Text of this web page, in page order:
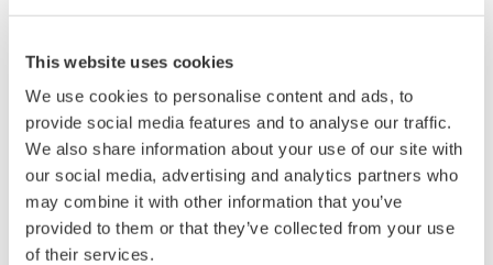
This website uses cookies
We use cookies to personalise content and ads, to
provide social media features and to analyse our traffic.
We also share information about your use of our site with
our social media, advertising and analytics partners who
may combine it with other information that you’ve
provided to them or that they’ve collected from your use
of their services.
stopped and not in progress. Pressing the SINGLE START key or
the START/STOP key will stop measurements in progress. This
applies to all DL Series models that have the SINGLE START key
or the START/STOP key.
Related Products & Solutions